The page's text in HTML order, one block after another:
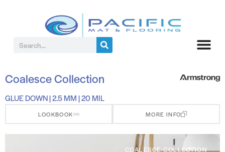
Coalesce Collection
GLUE DOWN | 2.5 MM | 20 MIL
LOOKBOOK MORE INFO
COALESCE COLLECTION